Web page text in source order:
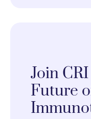
Join
Future